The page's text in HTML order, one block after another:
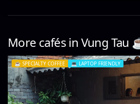
More cafés in Vung Tau
☕️ SPECIALTY COFFEE 💻 LAPTOP FRIENDLY